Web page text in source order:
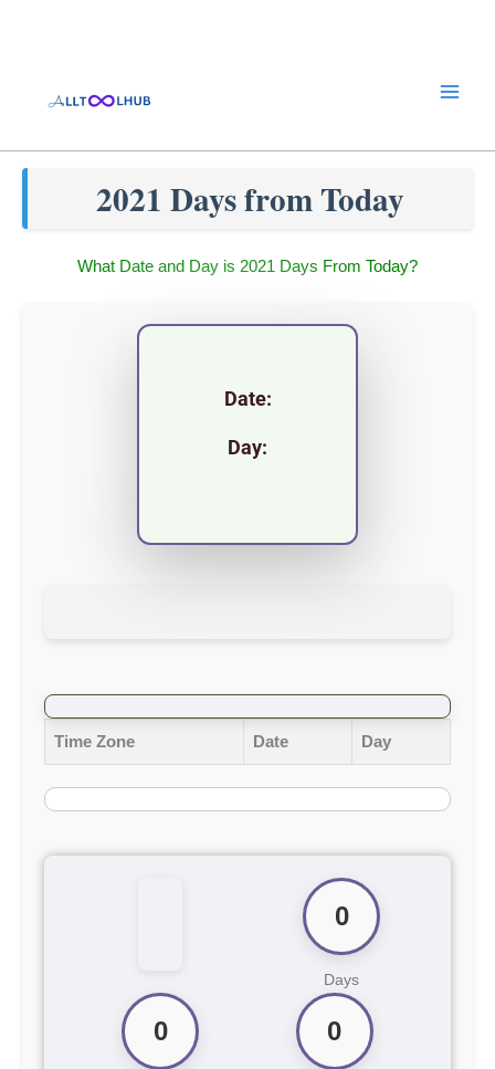
2021 Days from Today
What Date and Day is 2021 Days From Today?
Date:
Day:
Time Zone Date Day
0
Days
0 0